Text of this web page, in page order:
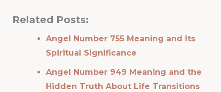
Related Posts:
Angel Number 755 Meaning and Its
Spiritual Significance
Angel Number 949 Meaning and the
Hidden Truth About Life Transitions